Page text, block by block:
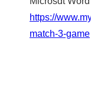
https://
match-3-game